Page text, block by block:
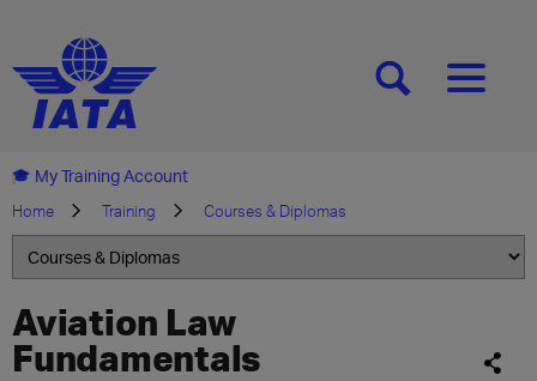
[SEARCH][MENU]
My Training Account
Home Training Courses & Diplomas
Aviation Law
Fundamentals